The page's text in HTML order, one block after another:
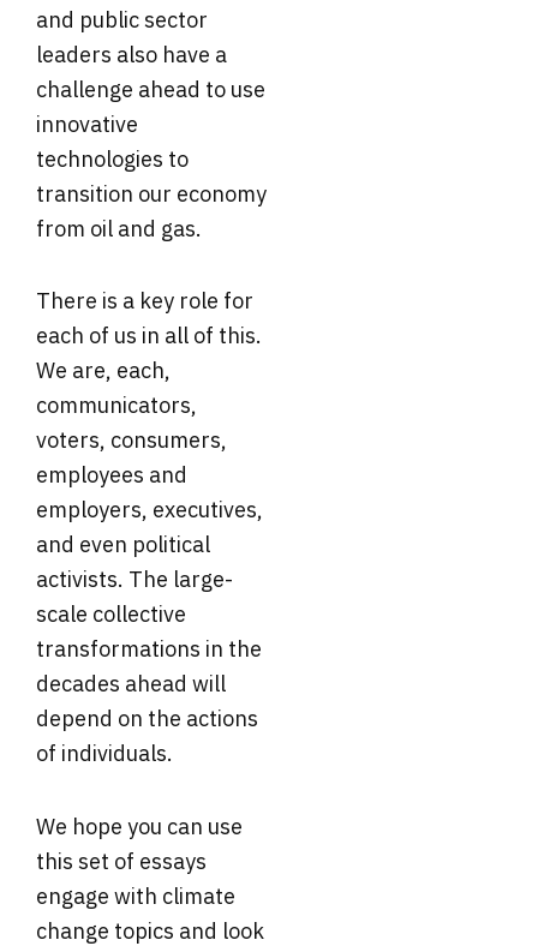
and public sector
leaders also have a
challenge ahead to use
innovative
technologies to
transition our economy
from oil and gas.
There is a key role for
each of us in all of this.
We are, each,
communicators,
voters, consumers,
employees and
employers, executives,
and even political
activists. The large-
scale collective
transformations in the
decades ahead will
depend on the actions
of individuals.
We hope you can use
this set of essays
engage with climate
change topics and look